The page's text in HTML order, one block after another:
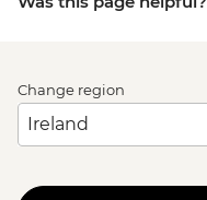
Change region